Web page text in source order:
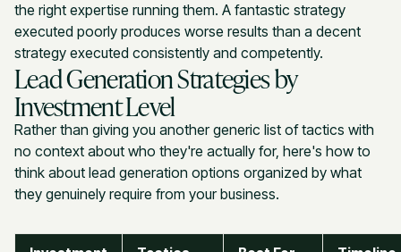
the right expertise running them. A fantastic strategy
executed poorly produces worse results than a decent
strategy executed consistently and competently.
Lead Generation Strategies by
Investment Level
Rather than giving you another generic list of tactics with
no context about who they're actually for, here's how to
think about lead generation options organized by what
they genuinely require from your business.